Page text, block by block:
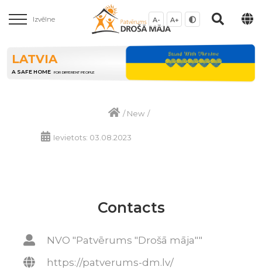
Izvēlne A- A+
LATVIA
A SAFE HOME FOR DIFFERENT PEOPLE
/New /
Ievietots: 03.08.2023
Contacts
NVO "Patvērums "Drošā māja""
https://patverums-dm.lv/